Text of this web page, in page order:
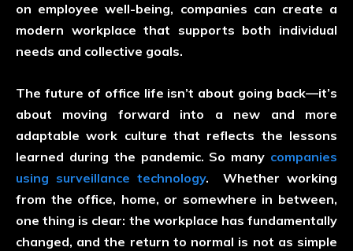
on employee well-being, companies can create a
modern workplace that supports both individual
needs and collective goals.
The future of office life isn’t about going back—it’s
about moving forward into a new and more
adaptable work culture that reflects the lessons
learned during the pandemic. So many companies
using surveillance technology. Whether working
from the office, home, or somewhere in between,
one thing is clear: the workplace has fundamentally
changed, and the return to normal is not as simple